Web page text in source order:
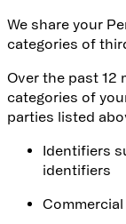
We share your
categories of
Over the past 12
categories of
parties listed
Identifiers
identifiers